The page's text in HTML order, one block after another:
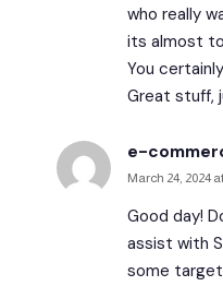
who really
its almost
You
Great stuff,
e-
March 24, 2024
Good day!
assist with
some